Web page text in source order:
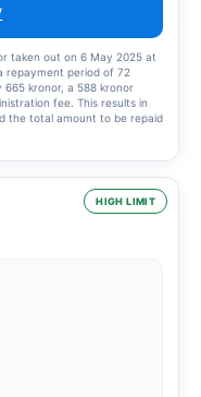
taken out on 6 May 2025 at
repayment period of 72
kronor, a 588 kronor
fee. This results in
the total amount to be repaid
HIGH LIMIT